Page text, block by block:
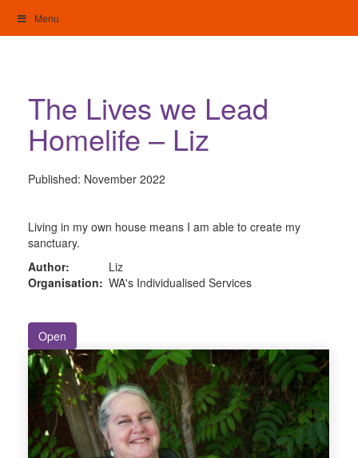
content
Menu
The Lives we Lead
Homelife – Liz
Published: November 2022
Living in my own house means I am able to create my
sanctuary.
Author:
Liz
Organisation: WA's Individualised Services
Open